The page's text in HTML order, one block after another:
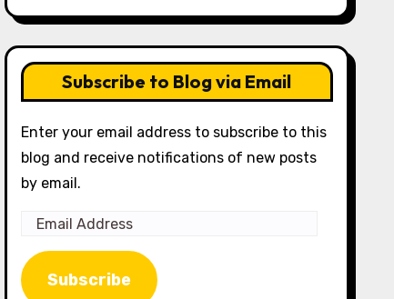
Subscribe to Blog via Email
Enter your email address to subscribe to this
blog and receive notifications of new posts
by email.
Email
Address
Subscribe